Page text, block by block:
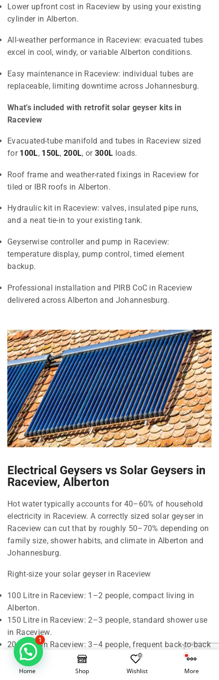
Lower upfront cost in Raceview by using your existing
cylinder in Alberton.
All-weather performance in Raceview: evacuated tubes
excel in cool, windy, or variable Alberton conditions.
Easy maintenance in Raceview: individual tubes are
replaceable, limiting downtime across Johannesburg.
What’s included with retrofit solar geyser kits in
Raceview
Evacuated-tube manifold and tubes in Raceview sized
for 100L, 150L,200L, or300L loads.
Roof frame and weather-rated fixings in Raceview for
tiled or IBR roofs in Alberton.
Hydraulic kit in Raceview: valves, insulated pipe runs,
and a neat tie-in to your existing tank.
Geyserwise controller and pump in Raceview:
temperature display, pump control, timed element
backup.
Professional installation and PIRB CoC in Raceview
delivered across Alberton and Johannesburg.
Electrical Geysers vs Solar Geysers in
Raceview, Alberton
Hot water typically accounts for 40–60% of household
electricity in Raceview. A correctly sized solar geyser in
Raceview can cut that by roughly 50–70% depending on
family size, shower habits, and climate in Alberton and
Johannesburg.
Right-size your solar geyser in Raceview
100 Litre in Raceview: 1–2 people, compact living in
Alberton.
150 Litre in Raceview: 2–3 people, standard shower use
in Raceview.
200 Litre in Raceview: 3–4 people, frequent back-to-back
showers in Alberton.
300 Litre in Raceview: 5–6 people, baths and higher
Home Shop
0
Wishlist More
1